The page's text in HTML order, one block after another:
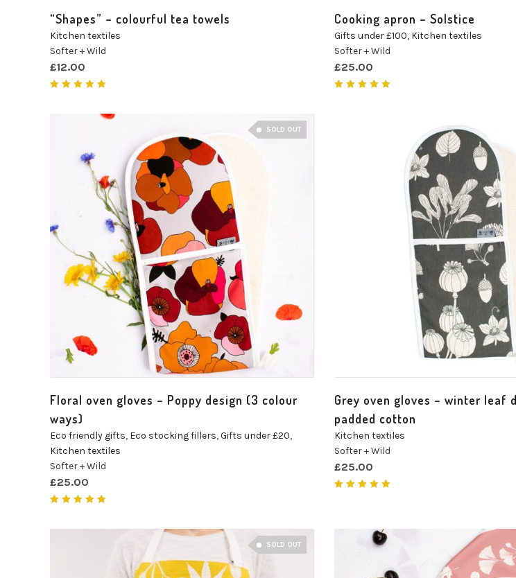
“Shapes” – colourful tea towels
Kitchen textiles
Softer + Wild
£12.00
Cooking apron – Solstice
Gifts under £100, Kitchen textiles
Softer + Wild
£25.00
SOLD OUT
Floral oven gloves – Poppy design (3 colour
ways)
Eco friendly gifts, Eco stocking fillers,Gifts under £20,
Kitchen textiles
Softer + Wild
£25.00
out of 5
Grey oven gloves – winter leaf
padded cotton
Kitchen textiles
Softer + Wild
£25.00
SOLD OUT